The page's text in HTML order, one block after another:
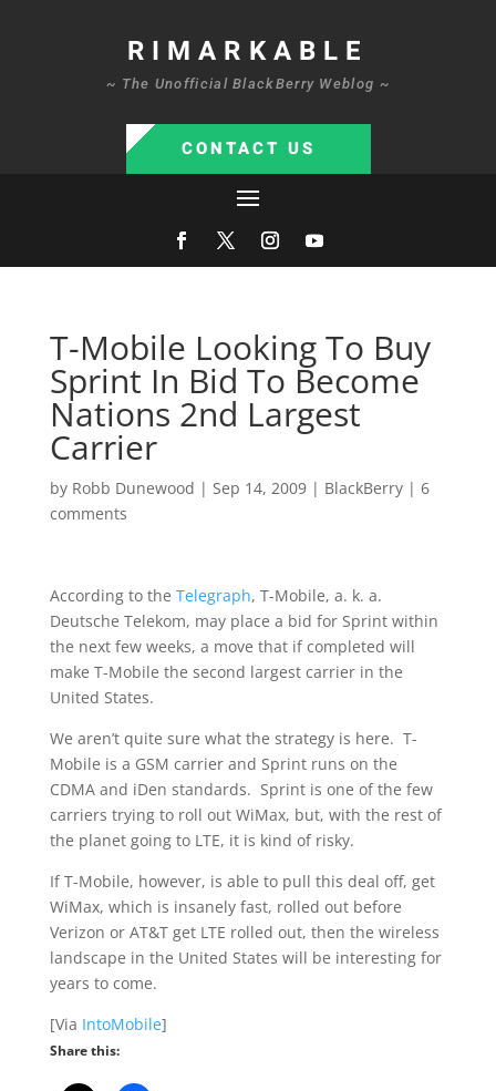
RIMARKABLE
~ The Unofficial BlackBerry Weblog ~
CONTACT US
T-Mobile Looking To Buy
Sprint In Bid To Become
Nations 2nd Largest
Carrier
by Robb Dunewood | Sep 14, 2009| BlackBerry| 6
comments
According to the Telegraph, T-Mobile, a. k. a.
Deutsche Telekom, may place a bid for Sprint within
the next few weeks, a move that if completed will
make T-Mobile the second largest carrier in the
United States.
We aren’t quite sure what the strategy is here. T-
Mobile is a GSM carrier and Sprint runs on the
CDMA and iDen standards. Sprint is one of the few
carriers trying to roll out WiMax, but, with the rest of
the planet going to LTE, it is kind of risky.
If T-Mobile, however, is able to pull this deal off, get
WiMax, which is insanely fast, rolled out before
Verizon or AT&T get LTE rolled out, then the wireless
landscape in the United States will be interesting for
years to come.
[Via IntoMobile]
Share this: